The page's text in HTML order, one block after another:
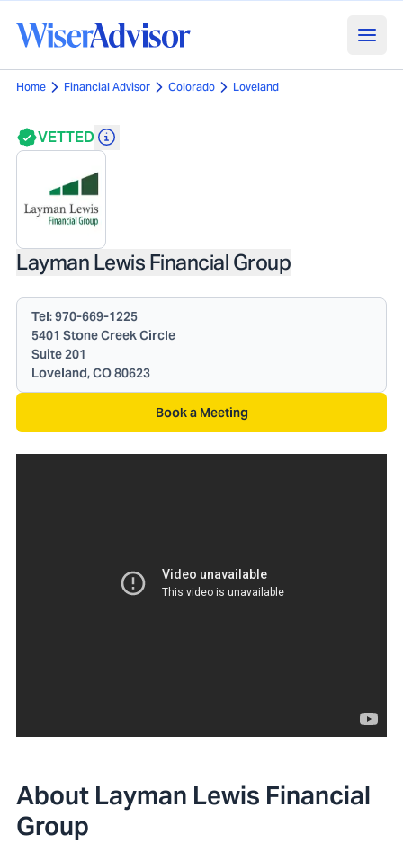
Home Financial Advisor Colorado Loveland
VETTED
Layman Lewis Financial Group
Tel:970-669-1225
5401 Stone Creek Circle
Suite 201
Loveland, CO 80623
Book a Meeting
About Layman Lewis Financial
Group